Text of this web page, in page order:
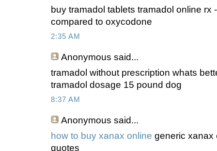
buy tramadol tablets tramadol online rx
compared to oxycodone
2:35 AM
Anonymous said...
tramadol without prescription whats
tramadol dosage 15 pound dog
8:37 AM
Anonymous said...
how to buy xanax online generic xanax
quotes